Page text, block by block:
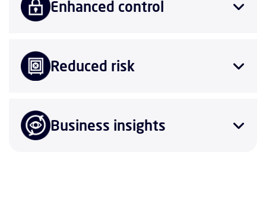
Enhanced control
Reduced risk
Business insights